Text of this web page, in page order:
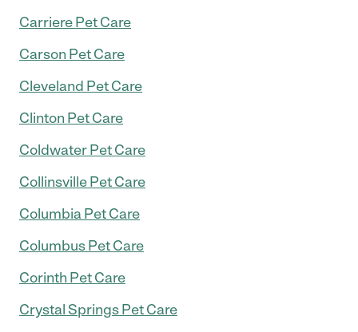
Carriere Pet Care
Carson Pet Care
Cleveland Pet Care
Clinton Pet Care
Coldwater Pet Care
Collinsville Pet Care
Columbia Pet Care
Columbus Pet Care
Corinth Pet Care
Crystal Springs Pet Care